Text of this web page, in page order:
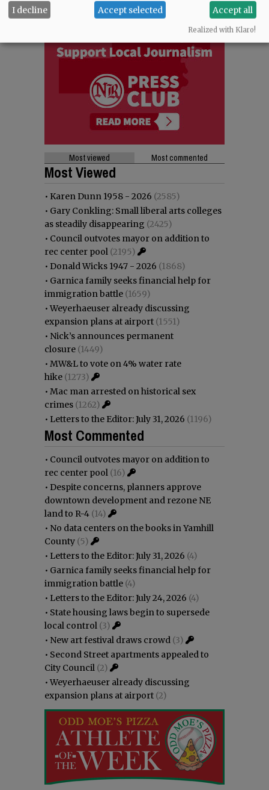
Most viewed Most commented
Most Viewed
• Karen Dunn 1958 - 2026 (2585)
• Gary Conkling: Small liberal arts colleges
as steadily disappearing (2425)
• Council outvotes mayor on addition to
rec center pool (2195)
• Donald Wicks 1947 - 2026 (1868)
• Garnica family seeks financial help for
immigration battle (1659)
•Weyerhaeuser already discussing
expansion plans at airport (1551)
• Nick’s announces permanent
closure (1449)
• MW&L to vote on 4% water rate
hike (1273)
• Mac man arrested on historical sex
crimes (1262)
• Letters to the Editor: July 31, 2026 (1196)
Most Commented
• Council outvotes mayor on addition to
rec center pool (16)
• Despite concerns, planners approve
downtown development and rezone NE
land to R-4 (14)
• No data centers on the books in Yamhill
County (5)
• Letters to the Editor: July 31, 2026 (4)
• Garnica family seeks financial help for
immigration battle (4)
• Letters to the Editor: July 24, 2026 (4)
• State housing laws begin to supersede
local control (3)
• New art festival draws crowd (3)
• Second Street apartments appealed to
City Council (2)
•Weyerhaeuser already discussing
expansion plans at airport (2)
I decline Accept selected Accept all
Realized with Klaro!